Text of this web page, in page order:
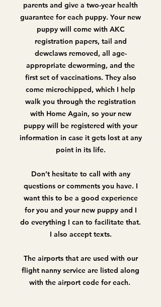
parents and give a two-year health
guarantee for each puppy. Your new
puppy will come with AKC
registration papers, tail and
dewclaws removed, all age-
appropriate deworming, and the
first set of vaccinations. They also
come microchipped, which I help
walk you through the registration
with Home Again, so your new
puppy will be registered with your
information in case it gets lost at any
point in its life.
Don’t hesitate to call with any
questions or comments you have. I
want this to be a good experience
for you and your new puppy and I
do everything I can to facilitate that.
I also accept texts.
The airports that are used with our
flight nanny service are listed along
with the airport code for each.